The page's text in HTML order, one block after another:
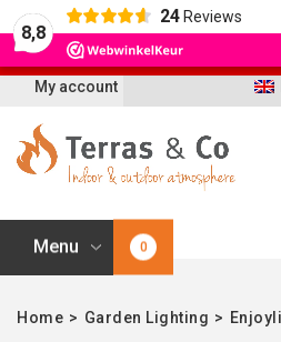
8,8
24 Reviews
My account
Menu 0
Home > Garden Lighting >
Let op: t/m 21 augustus
vertraagd geleverd